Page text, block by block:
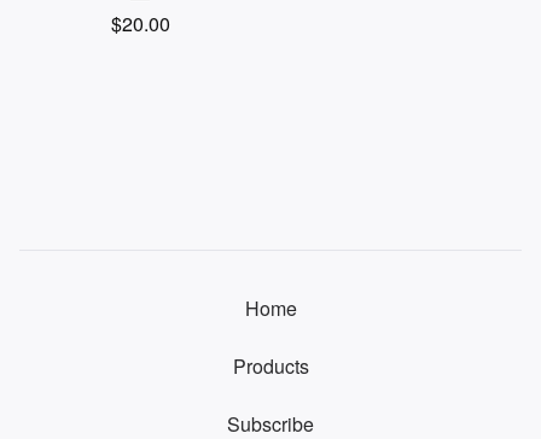
$20.00
Home
Products
Subscribe